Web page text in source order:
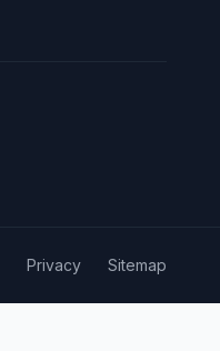
Privacy Sitemap